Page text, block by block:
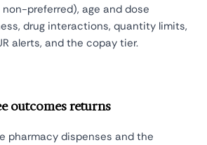
preferred), age and dose
drug interactions, quantity limits,
alerts, and the copay tier.
outcomes returns
pharmacy dispenses and the